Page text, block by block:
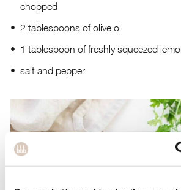
chopped
2 tablespoons of olive oil
1 tablespoon of freshly squeezed
salt and pepper